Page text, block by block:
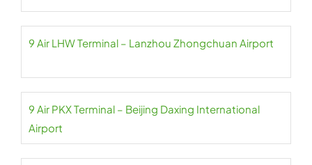
9 Air LHW Terminal – Lanzhou Zhongchuan Airport
9 Air PKX Terminal – Beijing Daxing International
Airport